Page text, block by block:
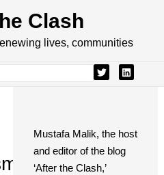
Clash
lives, communities
Mustafa Malik, the host
and editor of the blog
‘After the Clash,’